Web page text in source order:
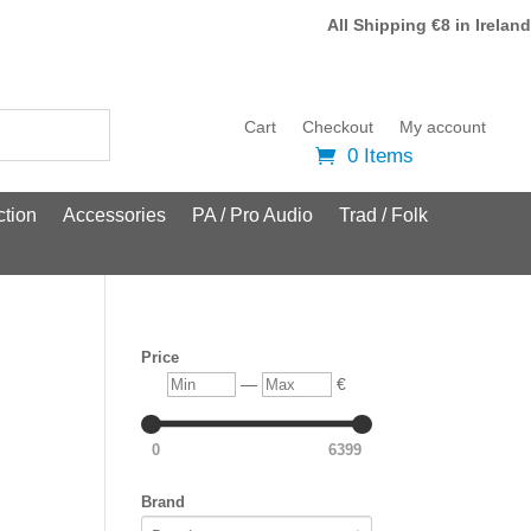
All Shipping €8 in Ireland
Cart Checkout My account
0 Items
Accessories PA / Pro Audio Trad / Folk
Price
Min — Max €
0 6399
Brand